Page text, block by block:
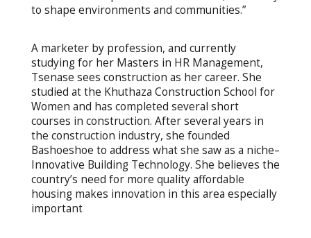
to shape environments and communities.”
A marketer by profession, and currently
studying for her Masters in HR Management,
Tsenase sees construction as her career. She
studied at the Khuthaza Construction School for
Women and has completed several short
courses in construction. After several years in
the construction industry, she founded
Bashoeshoe to address what she saw as a niche–
Innovative Building Technology. She believes the
country’s need for more quality affordable
housing makes innovation in this area especially
important